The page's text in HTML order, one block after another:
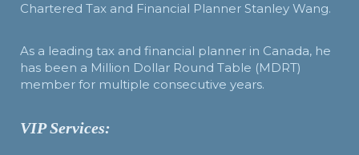
Chartered Tax and Financial Planner Stanley Wang.
As a leading tax and financial planner in Canada, he
has been a Million Dollar Round Table (MDRT)
member for multiple consecutive years.
VIP Services: